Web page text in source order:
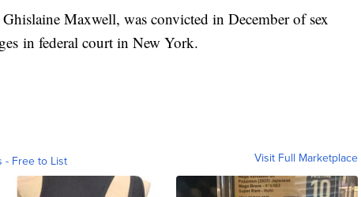
Maxwell, was convicted in December of sex
in federal court in New York.
- Free to List Visit Full Marketplace